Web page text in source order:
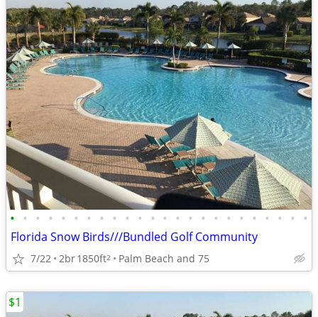
• • • • • • • • • • • • • • • • • • • • • • • •
Florida Snow Birds///Bundled Golf Community
7/22 2br1850ft2 Palm Beach and 75
$1